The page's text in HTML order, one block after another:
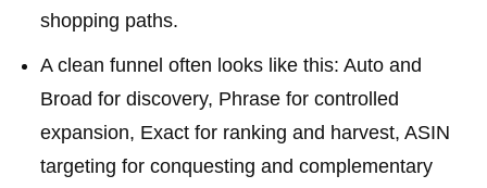
shopping paths.
A clean funnel often looks like this: Auto and
Broad for discovery, Phrase for controlled
expansion, Exact for ranking and harvest, ASIN
targeting for conquesting and complementary